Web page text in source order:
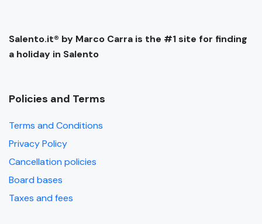
Salento.it® by Marco Carra is the #1 site for finding
a holiday in Salento
Policies and Terms
Terms and Conditions
Privacy Policy
Cancellation policies
Board bases
Taxes and fees